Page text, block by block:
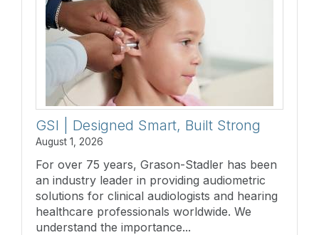
GSI | Designed Smart, Built Strong
August 1, 2026
For over 75 years, Grason-Stadler has been
an industry leader in providing audiometric
solutions for clinical audiologists and hearing
healthcare professionals worldwide. We
understand the importance...